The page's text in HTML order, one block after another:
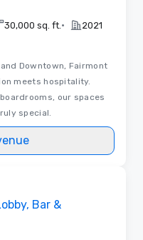
30,000 sq. ft. • 2021
Downtown, Fairmont
meets hospitality.
our spaces
special.
Bar &